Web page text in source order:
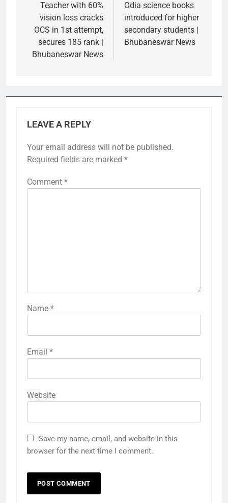
navigation
Teacher with 60%
vision loss cracks
OCS in 1st attempt,
secures 185 rank |
Bhubaneswar News
Odia science books
introduced for higher
secondary students |
Bhubaneswar News
LEAVE A REPLY
Your email address will not be published.
Required fields are marked *
Comment *
Name *
Email *
Website
Save my name, email, and website in this
browser for the next time I comment.